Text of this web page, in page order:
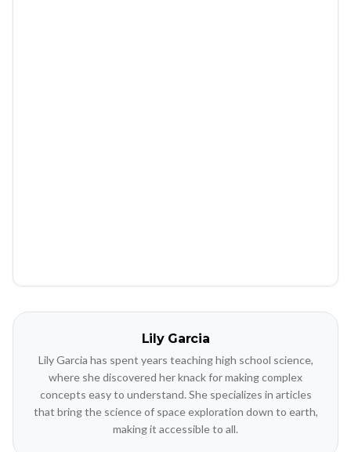
Lily Garcia
Lily Garcia has spent years teaching high school science,
where she discovered her knack for making complex
concepts easy to understand. She specializes in articles
that bring the science of space exploration down to earth,
making it accessible to all.